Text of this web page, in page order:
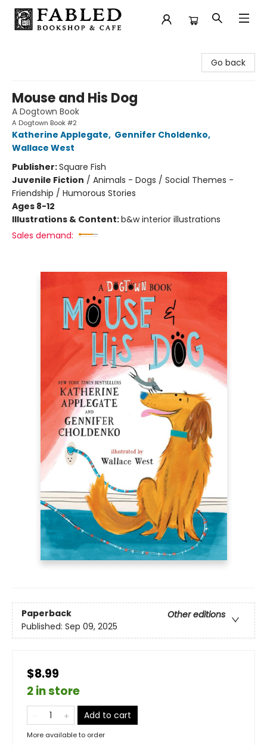
Go back
Mouse and His Dog
A Dogtown Book
A Dogtown Book #2
Katherine Applegate, Gennifer Choldenko,
Wallace West
Publisher:Square Fish
Juvenile Fiction / Animals - Dogs / Social Themes -
Friendship / Humorous Stories
Ages 8-12
Illustrations & Content:b&w interior illustrations
Sales demand:
Paperback
Other editions
Published: Sep 09, 2025
$8.99
2 in store
Add to cart
More available to order